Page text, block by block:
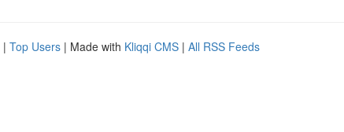
| Top Users | Made with Kliqqi CMS | All RSS Feeds